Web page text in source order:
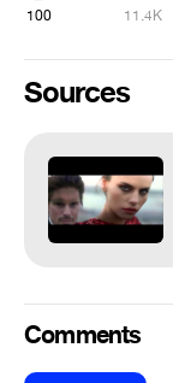
100 11.4K
Sources
Comments